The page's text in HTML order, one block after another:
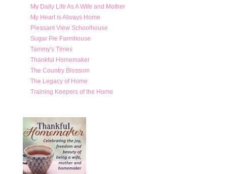
My Daily Life As A Wife and Mother
My Heart is Always Home
Pleasant View Schoolhouse
Sugar Pie Farmhouse
Tammy's Times
Thankful Homemaker
The Country Blossom
The Legacy of Home
Training Keepers of the Home